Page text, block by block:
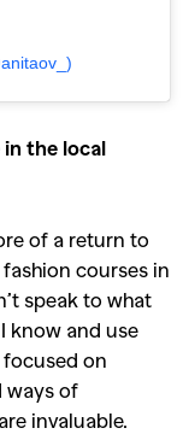
the local
of a return to
courses in
speak to what
know and use
on
ways of
invaluable.